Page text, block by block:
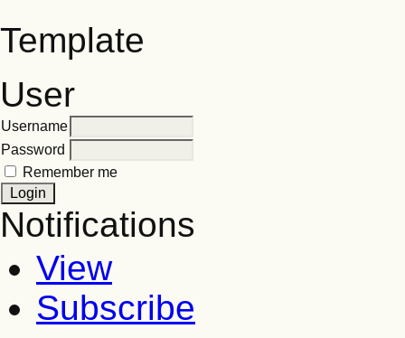
Template
User
Username
Password
Remember me
Notifications
View
Subscribe